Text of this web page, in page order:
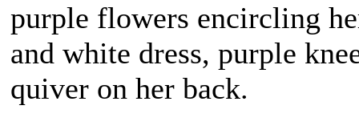
purple flowers encircling
and white dress, purple
quiver on her back.